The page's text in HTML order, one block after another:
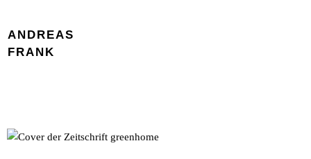
ANDREAS
FRANK